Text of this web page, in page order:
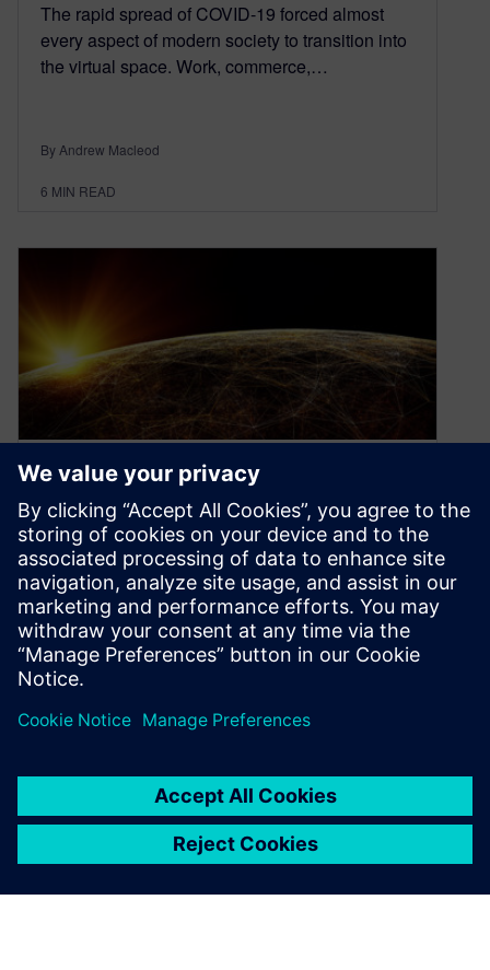
The rapid spread of COVID-19 forced almost
every aspect of modern society to transition into
the virtual space. Work, commerce,…
By Andrew Macleod
6 MIN READ
How to keep pace with
tomorrow’s digital industrial
transformation
March 25, 2020
Roland Busch, newly announced as future CEO
of Siemens AG, tweeted the above a few months
By Andrew Macleod
4MIN READ